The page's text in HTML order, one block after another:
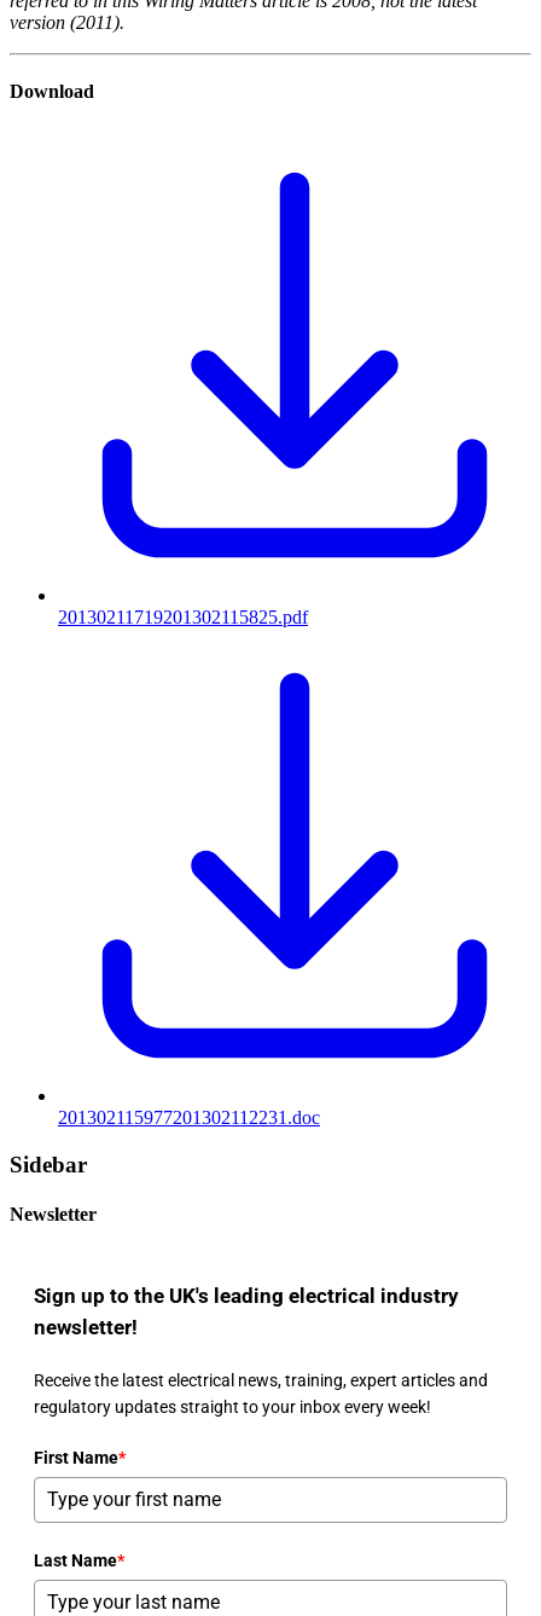
version (2011).
Download
20130211719201302115825.pdf
201302115977201302112231.doc
Sidebar
Newsletter
Sign up to the UK's leading electrical industry
newsletter!
Receive the latest electrical news, training, expert articles and
regulatory updates straight to your inbox every week!
First Name*
Last Name*